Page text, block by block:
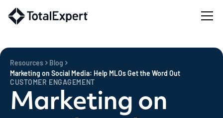
Resources
Blog
Marketing on Social Media: Help MLOs Get the Word Out
CUSTOMER ENGAGEMENT
Marketing on